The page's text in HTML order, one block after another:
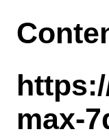
max-